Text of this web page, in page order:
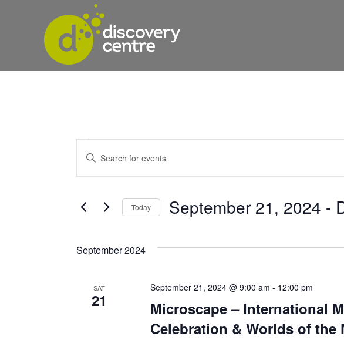
Events
Events
Search
and
Navigation
Enter
Events
Today September 21, 2024 -
September 2024
SAT
21
Microscape – International
Celebration & Worlds of the
September 21, 2024 @ 9:00 am - 12:00 pm